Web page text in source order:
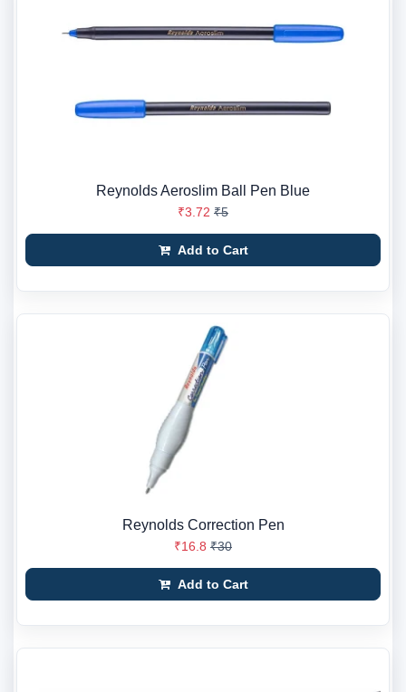
Reynolds Aeroslim Ball Pen Blue
₹3.72 ₹5
Add to Cart
Reynolds Correction Pen
₹16.8 ₹30
Add to Cart